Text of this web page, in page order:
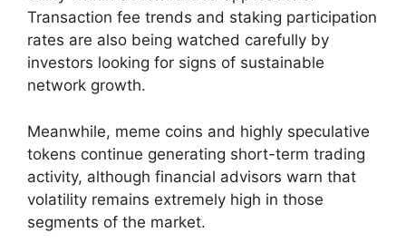
Transaction fee trends and staking participation
rates are also being watched carefully by
investors looking for signs of sustainable
network growth.
Meanwhile, meme coins and highly speculative
tokens continue generating short-term trading
activity, although financial advisors warn that
volatility remains extremely high in those
segments of the market.